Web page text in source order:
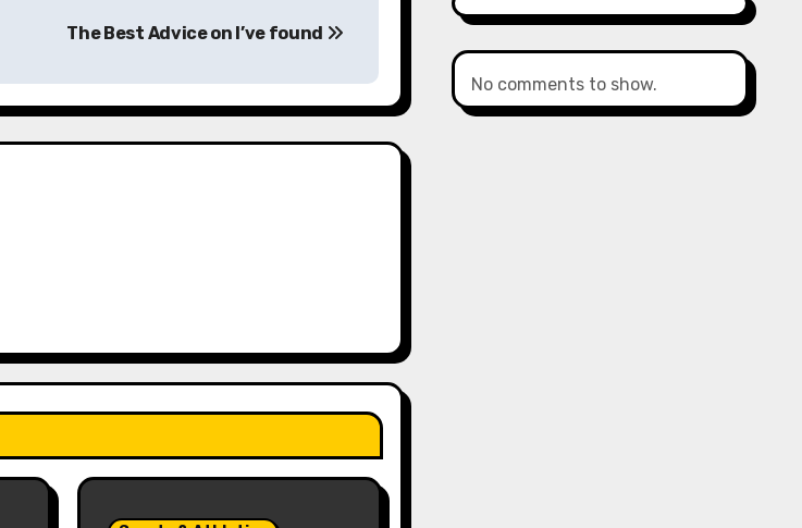
The Best Advice on I’ve found
No comments to show.